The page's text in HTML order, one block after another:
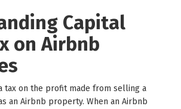
Capital
on Airbnb
tax on the profit made from selling a
an Airbnb property. When an Airbnb